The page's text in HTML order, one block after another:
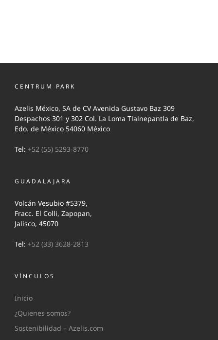
CENTRUM PARK
Azelis México, SA de CV Avenida Gustavo Baz 309
Despachos 301 y 302 Col. La Loma Tlalnepantla de Baz,
Edo. de México 54060 México
Tel: +52 (55) 5293-8770
GUADALAJARA
Volcán Vesubio #5379,
Fracc. El Colli, Zapopan,
Jalisco, 45070
Tel: +52 (33) 3628-2813
VÍNCULOS
Inicio
¿Quienes somos?
Sostenibilidad – Azelis.com